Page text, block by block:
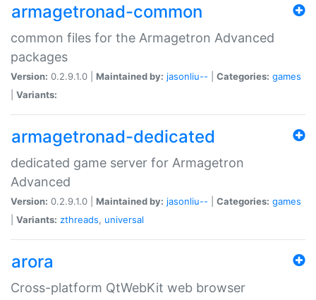
armagetronad-common
common files for the Armagetron Advanced
packages
Version: 0.2.9.1.0 | Maintained by: jasonliu-- Categories: games
Variants:
armagetronad-dedicated
dedicated game server for Armagetron
Advanced
Version: 0.2.9.1.0 | Maintained by: jasonliu-- Categories: games
Variants: zthreads, universal
arora
Cross-platform QtWebKit web browser